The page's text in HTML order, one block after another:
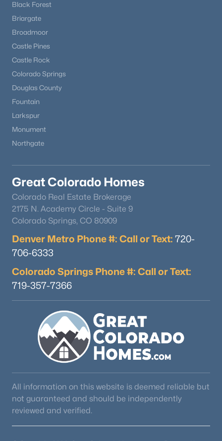
Black Forest
Briargate
Broadmoor
Castle Pines
Castle Rock
Colorado Springs
Douglas County
Fountain
Larkspur
Monument
Northgate
Great Colorado Homes
Colorado Real Estate Brokerage
2175 N. Academy Circle - Suite 9
Colorado Springs, CO 80909
Denver Metro Phone #: Call or Text: 720-
706-6333
Colorado Springs Phone #: Call or Text:
719-357-7366
All information on this website is deemed reliable but
not guaranteed and should be independently
reviewed and verified.